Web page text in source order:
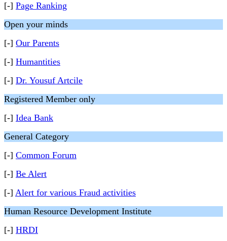
[-] Page Ranking
Open your minds
[-] Our Parents
[-] Humantities
[-] Dr. Yousuf Artcile
Registered Member only
[-] Idea Bank
General Category
[-] Common Forum
[-] Be Alert
[-] Alert for various Fraud activities
Human Resource Development Institute
[-] HRDI